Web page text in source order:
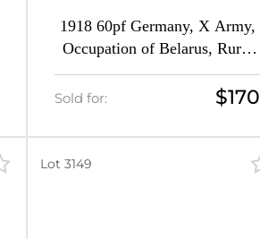
1918 60pf Germany, X Army,
Occupation of Belarus, Rural
Post (Mi. 2, Canceled, CV
Sold for: $170
Lot 3149